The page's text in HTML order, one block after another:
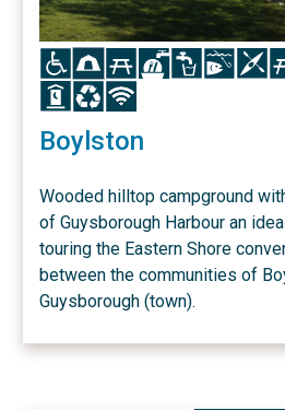
Icon Icon Icon Icon Icon Icon
Icon Icon Icon
Boylston
Wooded hilltop campground
of Guysborough Harbour an
touring the Eastern Shore
between the communities of
Guysborough (town).